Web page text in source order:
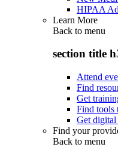
HIPAA
Learn More
Back to menu
section title
Attend
Find
Get
Find tools
Get digital
Find your
Back to menu